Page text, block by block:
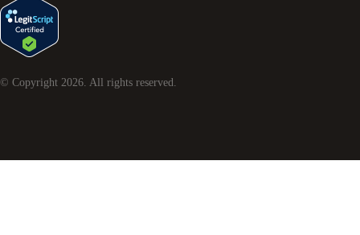
© Copyright 2026. All rights reserved.